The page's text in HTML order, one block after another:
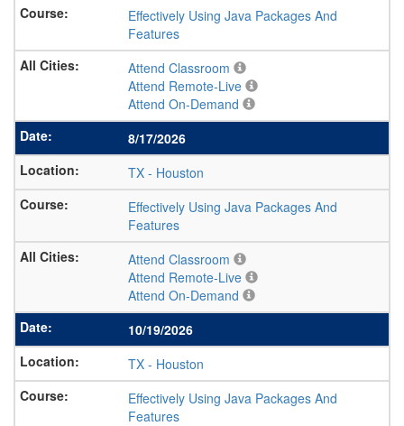
Effectively Using Java Packages And
Features
Attend Classroom
Attend Remote-Live
Attend On-Demand
8/17/2026
TX - Houston
Effectively Using Java Packages And
Features
Attend Classroom
Attend Remote-Live
Attend On-Demand
10/19/2026
TX - Houston
Effectively Using Java Packages And
Features